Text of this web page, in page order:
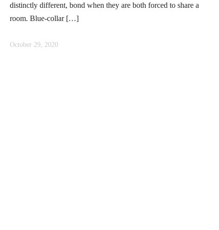
distinctly different, bond when they are both forced to share a
room. Blue-collar […]
October 29, 2020